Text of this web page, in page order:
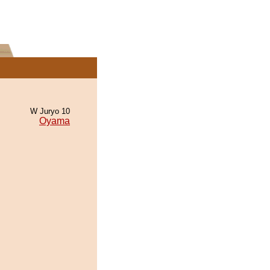
W Juryo 10
Oyama